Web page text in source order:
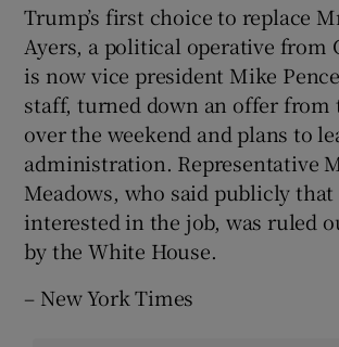
Trump’s first choice to replace
Ayers, a political operative from
is now vice president Mike
staff, turned down an offer from
over the weekend and plans to
administration. Representative
Meadows, who said publicly that
interested in the job, was ruled
by the White House.
– New York Times